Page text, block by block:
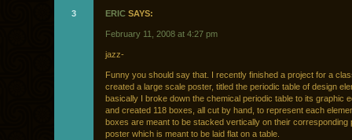
3 ERIC SAYS:
February 11, 2008 at 4:27 pm
jazz-
Funny you should say that. I recently finished a project for a
created a large scale poster, titled the periodic table of design
basically I broke down the chemical periodic table to its graphic
and created 118 boxes, all cut by hand, to represent each
boxes are meant to be stacked vertically on their corresponding
poster which is meant to be laid flat on a table.